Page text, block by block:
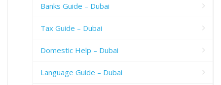
Banks Guide – Dubai
Tax Guide – Dubai
Domestic Help – Dubai
Language Guide – Dubai